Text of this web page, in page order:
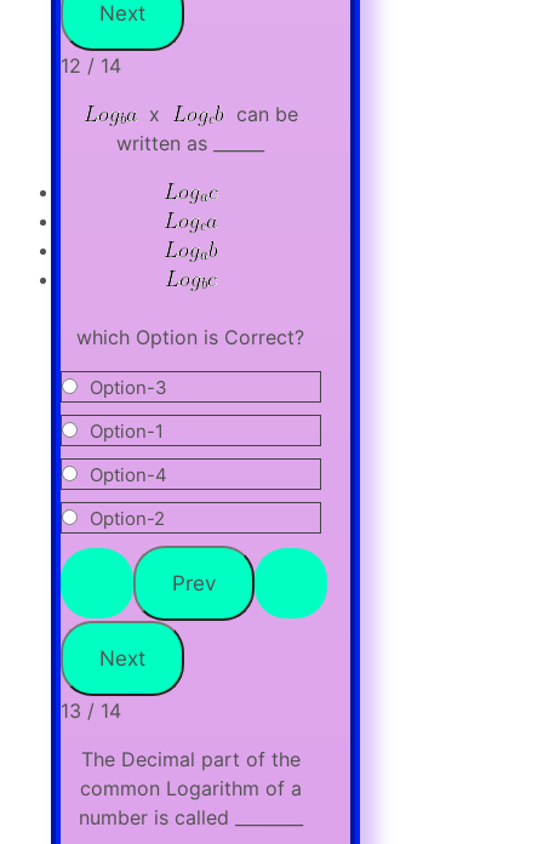
12 / 14
x
can be
written as ______
which Option is Correct?
Option-3
Option-1
Option-4
Option-2
13 / 14
The Decimal part of the
common Logarithm of a
number is called ________